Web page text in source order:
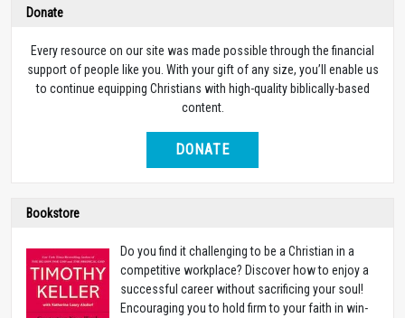
Donate
Every resource on our site was made possible through the financial
support of people like you. With your gift of any size, you’ll enable us
to continue equipping Christians with high-quality biblically-based
content.
DONATE
Bookstore
Do you find it challenging to be a Christian in a
competitive workplace? Discover how to enjoy a
successful career without sacrificing your soul!
Encouraging you to hold firm to your faith in win-